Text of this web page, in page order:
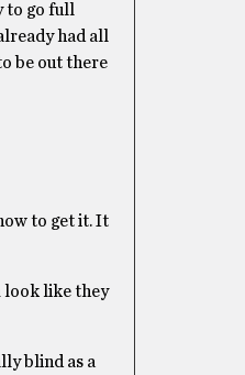
go full
had all
be out there
to get it. It
look like they
blind as a